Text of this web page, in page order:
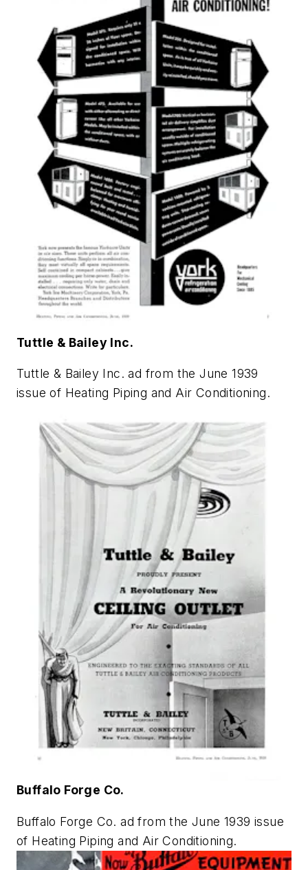
Tuttle & Bailey Inc.
Tuttle & Bailey Inc. ad from the June 1939
issue of Heating Piping and Air Conditioning.
Buffalo Forge Co.
Buffalo Forge Co. ad from the June 1939 issue
of Heating Piping and Air Conditioning.